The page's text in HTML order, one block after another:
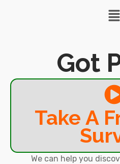
Got
Take A
We can help you